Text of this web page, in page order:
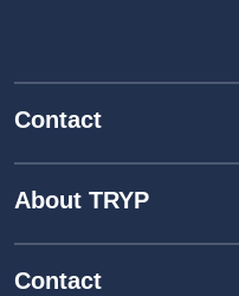
Contact
About TRYP
Contact